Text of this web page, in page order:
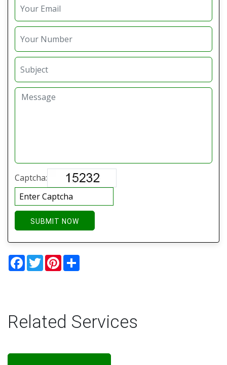
Captcha:
SUBMIT NOW
Facebook
TwitterPinterest
Related Services